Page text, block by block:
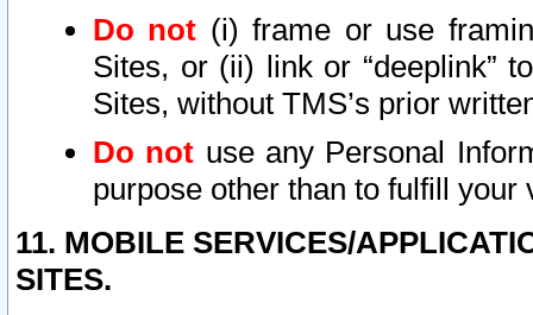
Do not (i) frame or use
Sites, or (ii) link or “deeplink”
Sites, without TMS’s prior
Do not use any Personal
purpose other than to fulfill your
11. MOBILE SERVICES/
SITES.